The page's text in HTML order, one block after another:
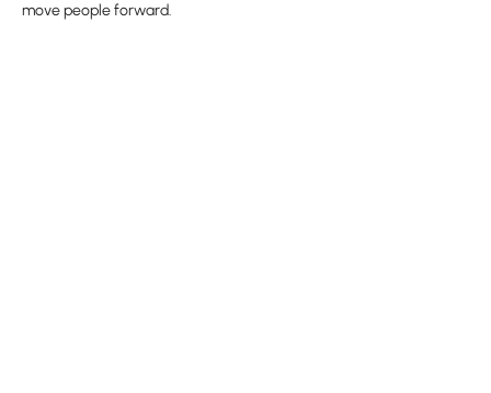
move people forward.